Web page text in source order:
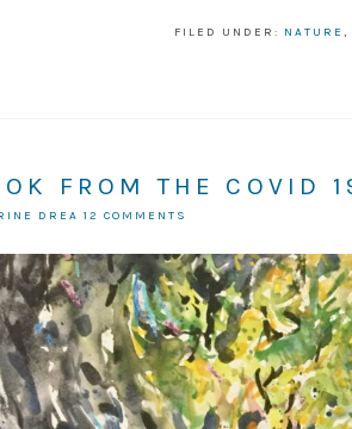
FILED UNDER: NATURE ,
FROM THE COVID
DREA 12 COMMENTS